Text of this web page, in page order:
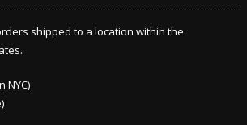
shipped to a location within the
NYC)